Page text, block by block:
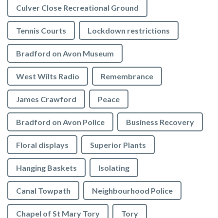
Culver Close Recreational Ground
Tennis Courts Lockdown restrictions
Bradford on Avon Museum
West Wilts Radio Remembrance
James Crawford Peace
Bradford on Avon Police Business Recovery
Floral displays Superior Plants
Hanging Baskets Isolating
Canal Towpath Neighbourhood Police
Chapel of St Mary Tory Tory